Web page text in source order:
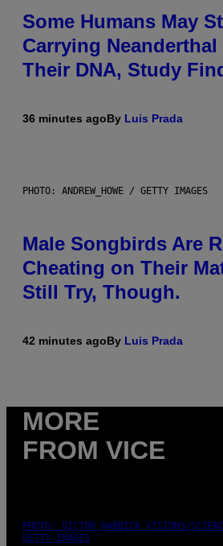
Some Humans May
Carrying
Their DNA, Study
36 minutes agoBy Luis Prada
PHOTO: ANDREW_HOWE / GETTY IMAGES
Male Songbirds Are
Cheating on Their
Still Try, Though.
42 minutes agoBy Luis Prada
MORE
FROM VICE
PHOTO: VICTOR HABBICK VISIONS/
GETTY IMAGES